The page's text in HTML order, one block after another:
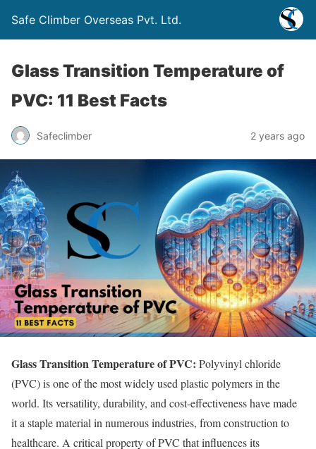
Safe Climber Overseas Pvt. Ltd.
Glass Transition Temperature of
PVC: 11 Best Facts
Safeclimber 2 years ago
Glass Transition Temperature of PVC: Polyvinyl chloride
(PVC) is one of the most widely used plastic polymers in the
world. Its versatility, durability, and cost-effectiveness have made
it a staple material in numerous industries, from construction to
healthcare. A critical property of PVC that influences its